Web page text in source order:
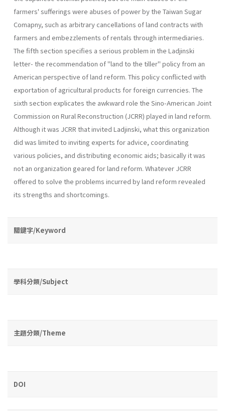
farmers' sufferings were abuses of power by the Taiwan Sugar
Comapny, such as arbitrary cancellations of land contracts with
farmers and em­bezzlements of rentals through intermediaries.
The fifth section specifies a serious problem in the Ladjinski
letter- the recommendation of "land to the tiller" policy from an
Ameri­can perspective of land reform. This policy conflicted with
exportation of agricultural products for foreign currencies. The
sixth section expli­cates the awkward role the Sino-American Joint
Commission on Rural Reconstruction (JCRR) played in land reform.
Although it was JCRR that invited Ladjinski, what this organization
did was limited to invit­ing experts for advice, coordinating
various policies, and distributing economic aids; basically it was
not an organization geared for land re­form. Whatever JCRR
offered to solve the problems incurred by land reform revealed
its strengths and shortcomings.
關鍵字/Keyword
學科分類/Subject
主題分類/Theme
DOI